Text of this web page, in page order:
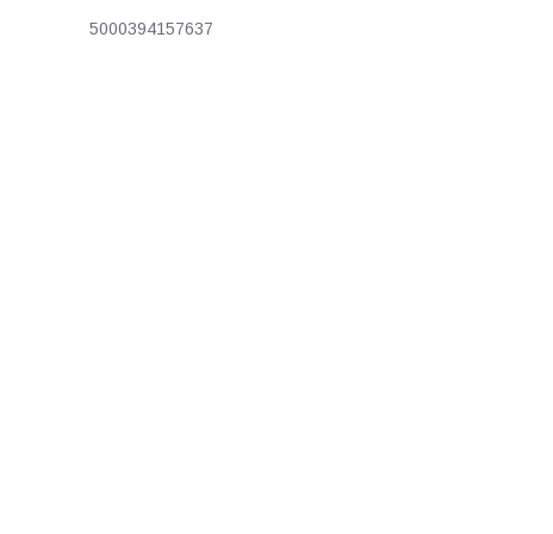
5000394157637